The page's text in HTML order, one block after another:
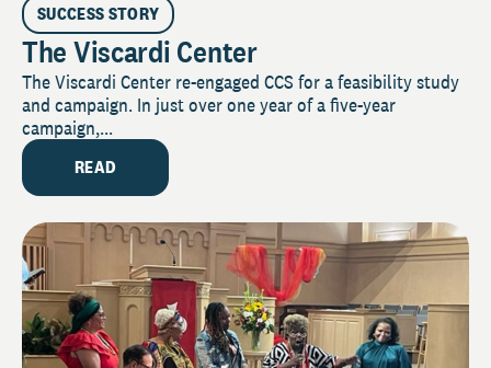
SUCCESS STORY
The Viscardi Center
The Viscardi Center re-engaged CCS for a feasibility study
and campaign. In just over one year of a five-year
campaign,...
READ